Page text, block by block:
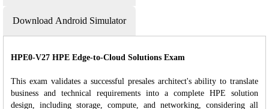
Download Android Simulator
HPE0-V27 HPE Edge-to-Cloud Solutions Exam
This exam validates a successful presales architect's ability to translate
business and technical requirements into a complete HPE solution
design, including storage, compute, and networking, considering all